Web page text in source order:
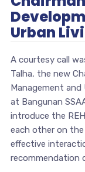
Urban
A courtesy call
Talha, the new
Management and
at Bangunan
introduce the
each other on
effective
recommendation